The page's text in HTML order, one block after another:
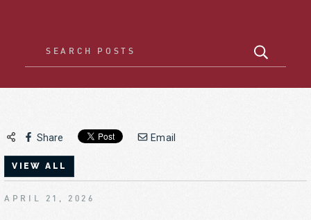
Share Email
VIEW ALL
APRIL 21, 2026